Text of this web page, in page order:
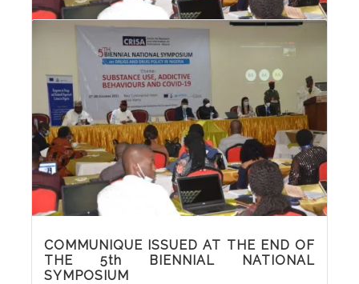
PHOTOS FROM THE 5th BIENNIAL
NATIONAL SYMPOSIUM
COMMUNIQUE ISSUED AT THE END OF
THE 5th BIENNIAL NATIONAL
SYMPOSIUM